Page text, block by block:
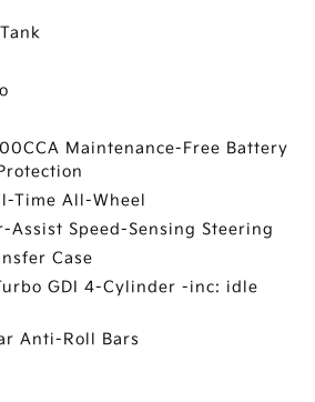
Maintenance-Free Battery
Time All-Wheel
Assist Speed-Sensing Steering
Case
GDI 4-Cylinder -inc: idle
Anti-Roll Bars